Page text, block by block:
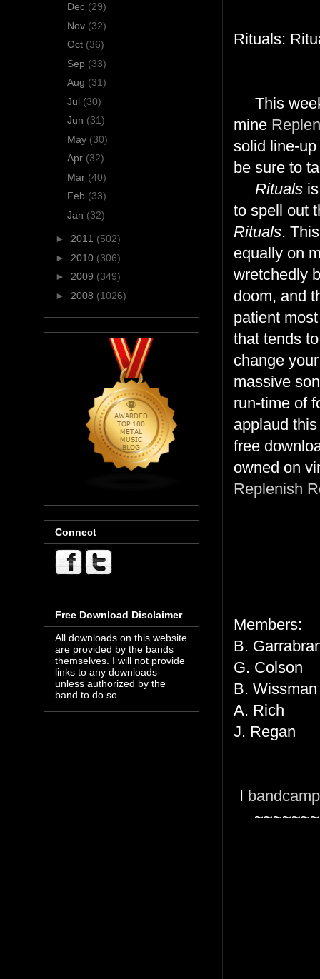
Rituals:
This
mine
solid line-
be sure to
Rituals
to spell out
Rituals.
equally on
wretchedly
doom, and
patient
that tends
change
massive
run-time of
applaud
free
owned on
Replenish
Members:
B.
G. Colson
B.
A. Rich
J. Regan
I bandcamp
Dec (29)
Nov (32)
Oct (36)
Sep (33)
Aug (31)
Jul (30)
Jun (31)
May (30)
Apr (32)
Mar (40)
Feb (33)
Jan (32)
► 2011 (502)
► 2010 (306)
► 2009 (349)
► 2008 (1026)
Connect
Free Download Disclaimer
All downloads on this website
are provided by the bands
themselves. I will not provide
links to any downloads
unless authorized by the
band to do so.